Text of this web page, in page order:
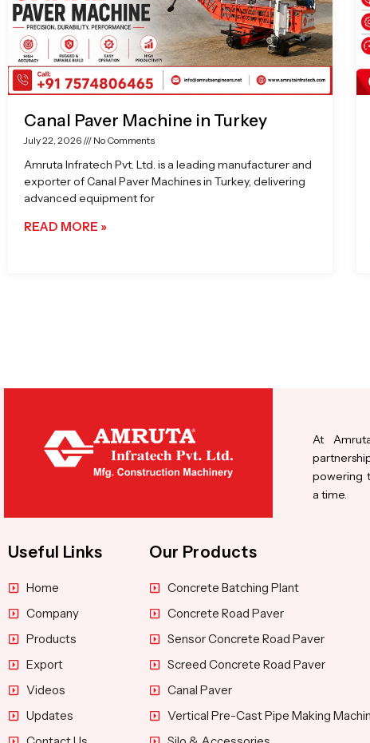
Canal Paver Machine in Turkey
July 22, 2026 No Comments
Amruta Infratech Pvt. Ltd. is a leading manufacturer and
exporter of Canal Paver Machines in Turkey, delivering
advanced equipment for
READ MORE »
At
powering
a time.
Useful Links
Home
Company
Products
Export
Videos
Updates
Our Products
Concrete Batching Plant
Concrete Road Paver
Sensor Concrete Road Paver
Screed Concrete Road Paver
Canal Paver
Vertical Pre-Cast Pipe Making